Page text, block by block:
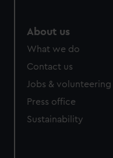
About us
What we do
Contact us
Jobs & volunteering
Press office
Sustainability